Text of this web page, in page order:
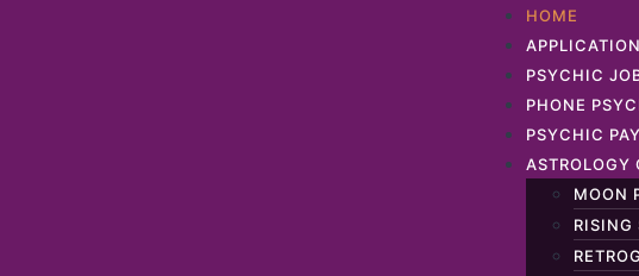
HOME
PSYCHIC
PHONE
PSYCHIC PAY
ASTROLOGY
MOON
RISING